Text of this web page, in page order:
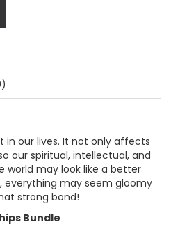
in our lives. It not only affects
our spiritual, intellectual, and
world may look like a better
everything may seem gloomy
strong bond!
Bundle